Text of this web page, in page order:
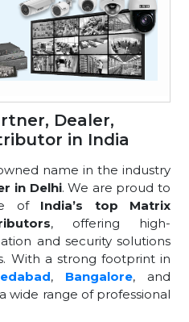
Dealer,
in India
name in the industry
in Delhi. We are proud to
of India’s top Matrix
, offering high-
and security solutions
With a strong footprint in
, Bangalore, and
wide range of professional